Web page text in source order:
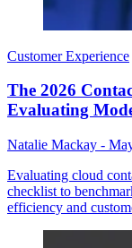
Customer Experience
The 2026
Evaluating
Natalie Mackay -
Evaluating cloud
checklist to
efficiency and